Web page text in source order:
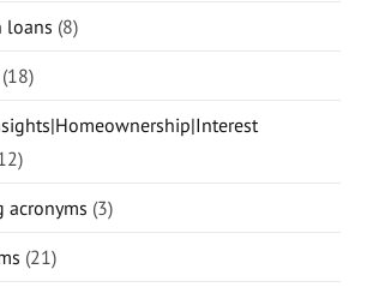
loans (8)
(18)
acronyms (3)
(21)